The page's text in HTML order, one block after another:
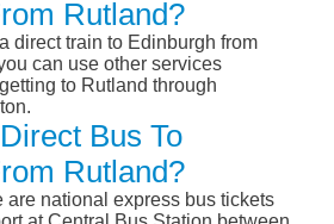
Rutland?
direct train to Edinburgh from
can use other services
to Rutland through
Bus To
Rutland?
are national express bus tickets